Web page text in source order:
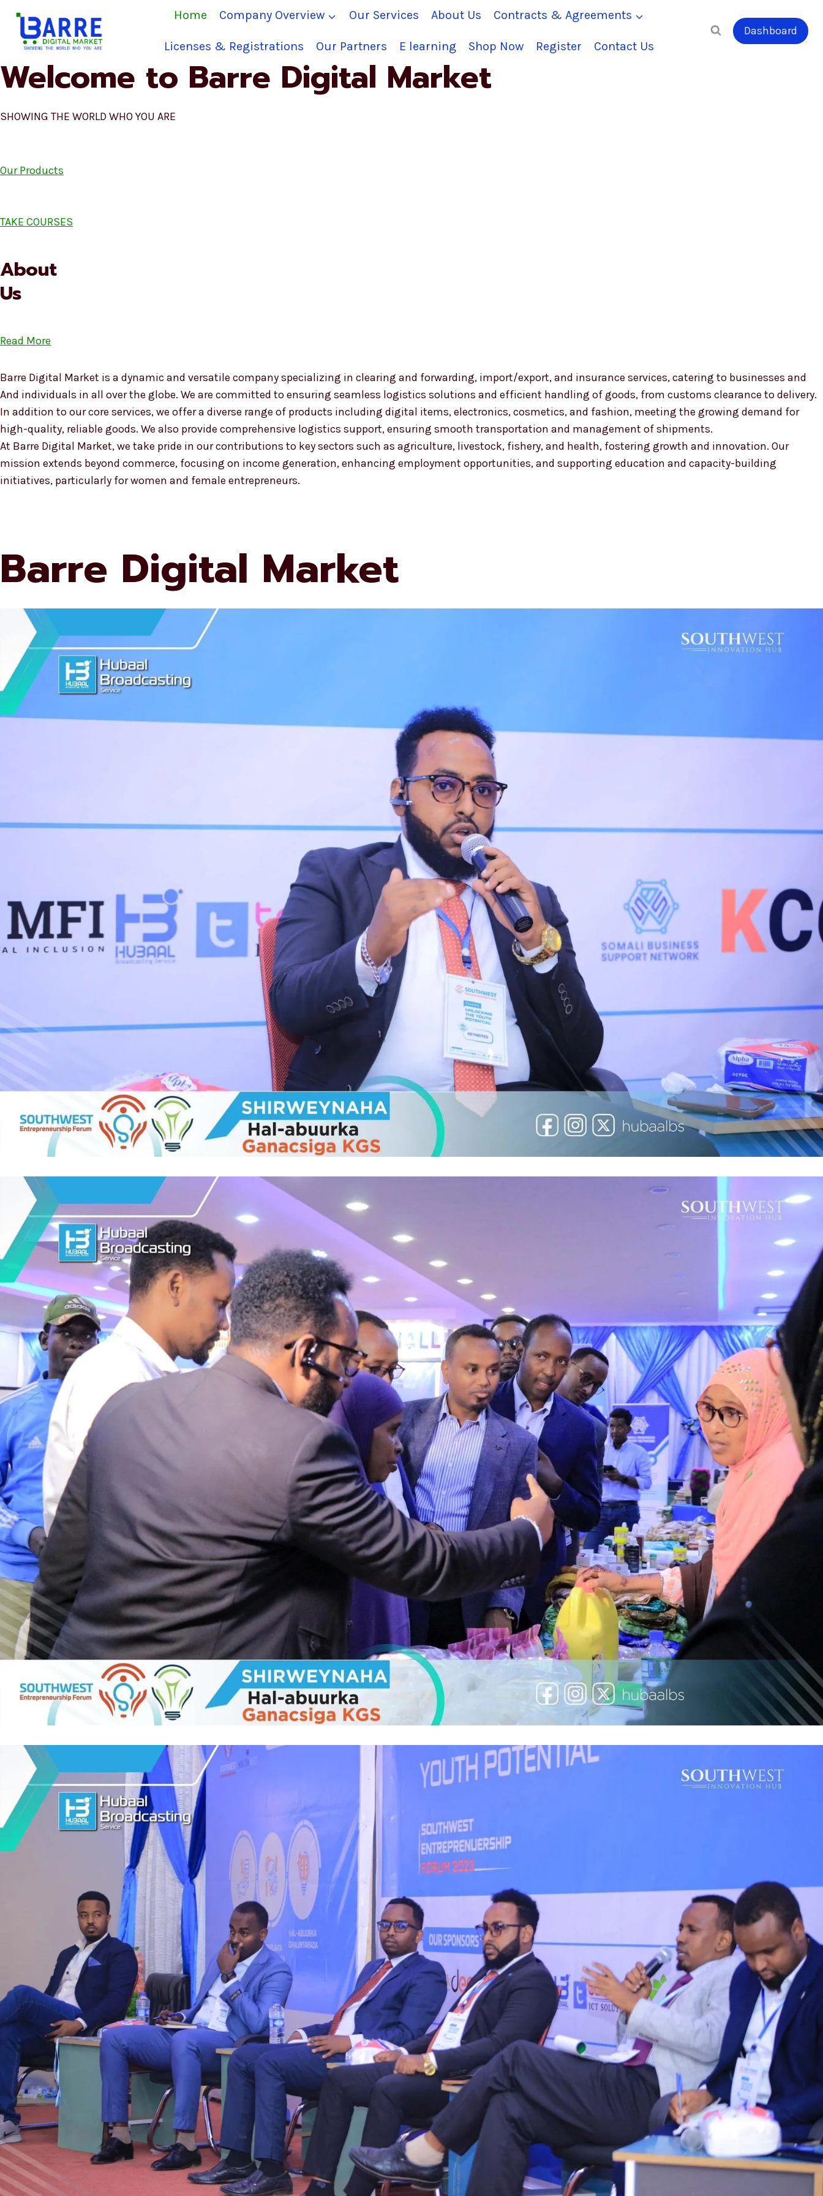
content
Home Company Overview Our Services About Us Contracts & Agreements
Licenses & Registrations Our Partners E learning Shop Now Register Contact Us
Dashboard
Welcome to Barre Digital Market
SHOWING THE WORLD WHO YOU ARE
Our Products
TAKE COURSES
About
Us
Read More
Barre Digital Market is a dynamic and versatile company specializing in clearing and forwarding, import/export, and insurance services, catering to businesses and
And individuals in all over the globe. We are committed to ensuring seamless logistics solutions and efficient handling of goods, from customs clearance to delivery.
In addition to our core services, we offer a diverse range of products including digital items, electronics, cosmetics, and fashion, meeting the growing demand for
high-quality, reliable goods. We also provide comprehensive logistics support, ensuring smooth transportation and management of shipments.
At Barre Digital Market, we take pride in our contributions to key sectors such as agriculture, livestock, fishery, and health, fostering growth and innovation. Our
mission extends beyond commerce, focusing on income generation, enhancing employment opportunities, and supporting education and capacity-building
initiatives, particularly for women and female entrepreneurs.
Barre Digital Market